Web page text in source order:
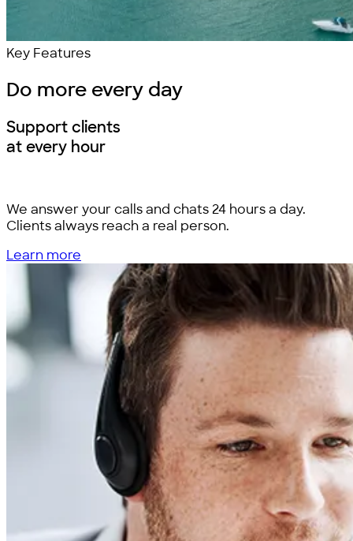
Key Features
Do more every day
Support clients
at every hour
We answer your calls and chats 24 hours a day.
Clients always reach a real person.
Learn more